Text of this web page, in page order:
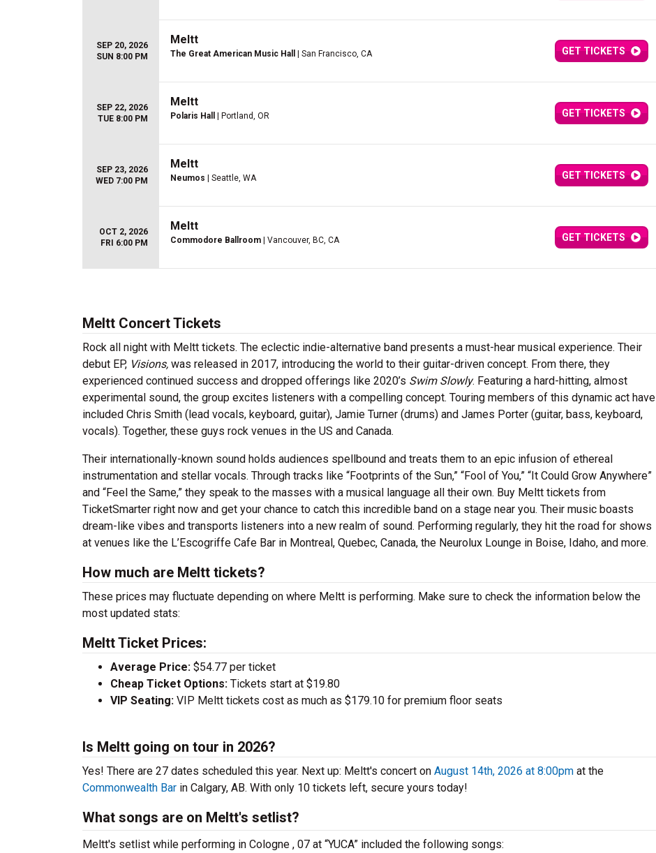
SEP 20, 2026
SUN 8:00 PM
Meltt
The Great American Music Hall | San Francisco, CA GET TICKETS
SEP 22, 2026
TUE 8:00 PM
Meltt
Polaris Hall | Portland, OR GET TICKETS
SEP 23, 2026
WED 7:00 PM
Meltt
Neumos | Seattle, WA GET TICKETS
OCT 2, 2026
FRI 6:00 PM
Meltt
Commodore Ballroom | Vancouver, BC, CA GET TICKETS
Meltt Concert Tickets
Rock all night with Meltt tickets. The eclectic indie-alternative band presents a must-hear musical experience. Their
debut EP, Visions, was released in 2017, introducing the world to their guitar-driven concept. From there, they
experienced continued success and dropped offerings like 2020’s Swim Slowly. Featuring a hard-hitting, almost
experimental sound, the group excites listeners with a compelling concept. Touring members of this dynamic act have
included Chris Smith (lead vocals, keyboard, guitar), Jamie Turner (drums) and James Porter (guitar, bass, keyboard,
vocals). Together, these guys rock venues in the US and Canada.
Their internationally-known sound holds audiences spellbound and treats them to an epic infusion of ethereal
instrumentation and stellar vocals. Through tracks like “Footprints of the Sun,” “Fool of You,” “It Could Grow Anywhere”
and “Feel the Same,” they speak to the masses with a musical language all their own. Buy Meltt tickets from
TicketSmarter right now and get your chance to catch this incredible band on a stage near you. Their music boasts
dream-like vibes and transports listeners into a new realm of sound. Performing regularly, they hit the road for shows
at venues like the L’Escogriffe Cafe Bar in Montreal, Quebec, Canada, the Neurolux Lounge in Boise, Idaho, and more.
How much are Meltt tickets?
These prices may fluctuate depending on where Meltt is performing. Make sure to check the information below the
most updated stats:
Meltt Ticket Prices:
Average Price: $54.77 per ticket
Cheap Ticket Options: Tickets start at $19.80
VIP Seating: VIP Meltt tickets cost as much as $179.10 for premium floor seats
Is Meltt going on tour in 2026?
Yes! There are 27 dates scheduled this year. Next up: Meltt's concert on August 14th, 2026 at 8:00pm at the
Commonwealth Bar in Calgary, AB. With only 10 tickets left, secure yours today!
What songs are on Meltt's setlist?
Meltt's setlist while performing in Cologne , 07 at “YUCA” included the following songs: